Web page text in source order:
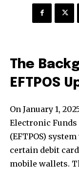
The
EFTPOS
On January 1,
Electronic Funds
(EFTPOS)
certain debit
mobile wallets.